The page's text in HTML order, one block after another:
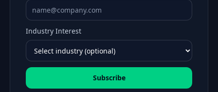
Industry Interest
Subscribe